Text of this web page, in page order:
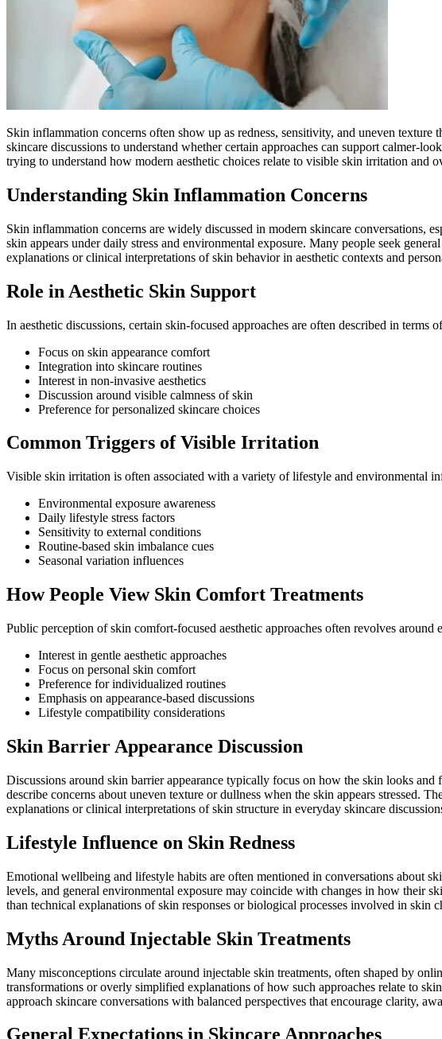
Skin inflammation concerns often show up as redness, sensitivity, and uneven
skincare discussions to understand whether certain approaches can support calmer-
trying to understand how modern aesthetic choices relate to visible skin irritation and
Understanding Skin Inflammation Concerns
Skin inflammation concerns are widely discussed in modern skincare conversations,
skin appears under daily stress and environmental exposure. Many people seek
explanations or clinical interpretations of skin behavior in aesthetic contexts and
Role in Aesthetic Skin Support
In aesthetic discussions, certain skin-focused approaches are often described in
Focus on skin appearance comfort
Integration into skincare routines
Interest in non-invasive aesthetics
Discussion around visible calmness of skin
Preference for personalized skincare choices
Common Triggers of Visible Irritation
Visible skin irritation is often associated with a variety of lifestyle and environmental
Environmental exposure awareness
Daily lifestyle stress factors
Sensitivity to external conditions
Routine-based skin imbalance cues
Seasonal variation influences
How People View Skin Comfort Treatments
Public perception of skin comfort-focused aesthetic approaches often revolves
Interest in gentle aesthetic approaches
Focus on personal skin comfort
Preference for individualized routines
Emphasis on appearance-based discussions
Lifestyle compatibility considerations
Skin Barrier Appearance Discussion
Discussions around skin barrier appearance typically focus on how the skin looks
describe concerns about uneven texture or dullness when the skin appears stressed.
explanations or clinical interpretations of skin structure in everyday skincare
Lifestyle Influence on Skin Redness
Emotional wellbeing and lifestyle habits are often mentioned in conversations about
levels, and general environmental exposure may coincide with changes in how their
than technical explanations of skin responses or biological processes involved in skin
Myths Around Injectable Skin Treatments
Many misconceptions circulate around injectable skin treatments, often shaped by
transformations or overly simplified explanations of how such approaches relate to
approach skincare conversations with balanced perspectives that encourage clarity,
General Expectations in Skincare Approaches